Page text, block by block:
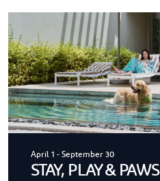
April 1 - September 30
STAY, PLAY & PAWS